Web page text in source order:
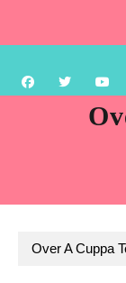
content
Over A Cuppa